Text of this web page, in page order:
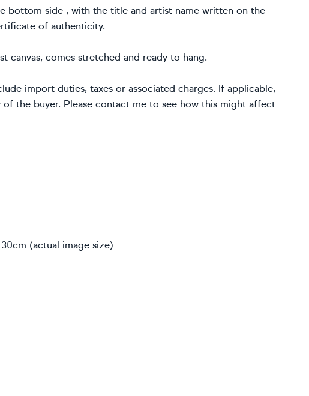
bottom side , with the title and artist name written on the
of authenticity.
canvas, comes stretched and ready to hang.
import duties, taxes or associated charges. If applicable,
the buyer. Please contact me to see how this might affect
(actual image size)